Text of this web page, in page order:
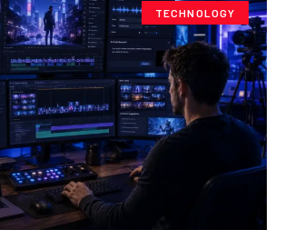
TECHNOLOGY